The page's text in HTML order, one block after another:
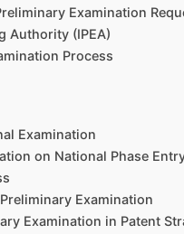
Examination
Authority (IPEA)
Process
Examination
on National Phase
Examination
Examination in Patent